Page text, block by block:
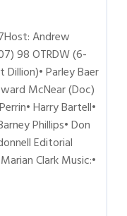
Andrew
98 OTRDW (6-
Parley Baer
McNear (Doc)
Harry Bartell•
Phillips• Don
Editorial
Clark Music:•